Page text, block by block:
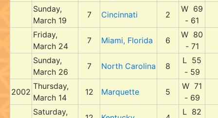
Sunday,
March 19
7 Cincinnati 2
W 69
- 61
Friday,
March 24
7 Miami, Florida 6
W 80
- 71
Sunday,
March 26
7 North Carolina 8
L 55
- 59
2002
Thursday,
March 14
12 Marquette 5
W 71
- 69
Saturday,
L 82